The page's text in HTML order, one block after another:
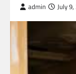
admin July